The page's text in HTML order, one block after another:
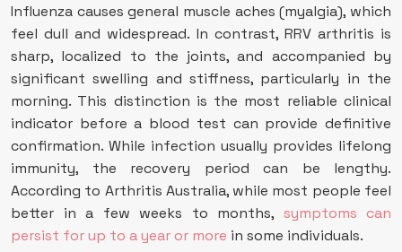
Influenza causes general muscle aches (myalgia), which
feel dull and widespread. In contrast, RRV arthritis is
sharp, localized to the joints, and accompanied by
significant swelling and stiffness, particularly in the
morning. This distinction is the most reliable clinical
indicator before a blood test can provide definitive
confirmation. While infection usually provides lifelong
immunity, the recovery period can be lengthy.
According to Arthritis Australia, while most people feel
better in a few weeks to months, symptoms can
persist for up to a year or more in some individuals.